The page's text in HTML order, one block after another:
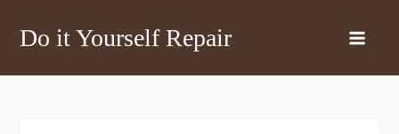
Do it Yourself Repair